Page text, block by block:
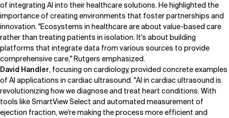
of integrating AI into their healthcare solutions. He highlighted the
importance of creating environments that foster partnerships and
innovation. "Ecosystems in healthcare are about value-based care
rather than treating patients in isolation. It's about building
platforms that integrate data from various sources to provide
comprehensive care," Rutgers emphasized.
David Handler, focusing on cardiology, provided concrete examples
of AI applications in cardiac ultrasound. "AI in cardiac ultrasound is
revolutionizing how we diagnose and treat heart conditions. With
tools likeSmartView Select and automated measurement of
ejection fraction, we're making the process more efficient and